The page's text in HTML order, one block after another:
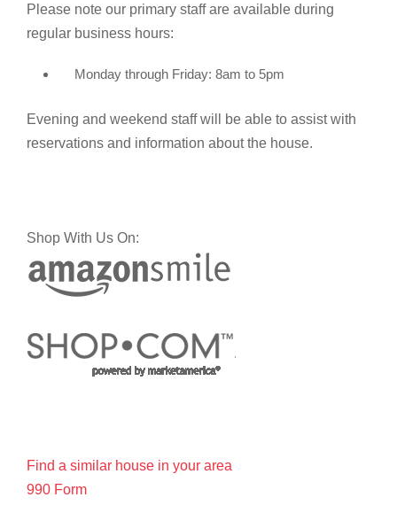
Please note our primary staff are available during
regular business hours:
Monday through Friday: 8am to 5pm
Evening and weekend staff will be able to assist with
reservations and information about the house.
Shop With Us On:
Find a similar house in your area
990 Form